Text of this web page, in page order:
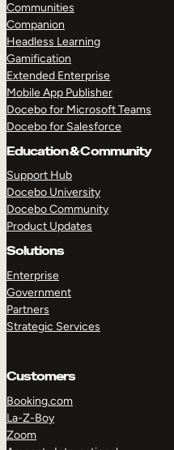
Communities
Companion
Headless Learning
Gamification
Extended Enterprise
Mobile App Publisher
Docebo for Microsoft Teams
Docebo for Salesforce
Education & Community
Support Hub
Docebo University
Docebo Community
Product Updates
Solutions
Enterprise
Government
Partners
Strategic Services
Customers
Booking.com
La-Z-Boy
Zoom